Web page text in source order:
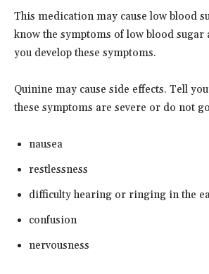
This medication may cause low blood
know the symptoms of low blood sugar
you develop these symptoms.
Quinine may cause side effects. Tell
these symptoms are severe or do not
nausea
restlessness
difficulty hearing or ringing in the
confusion
nervousness